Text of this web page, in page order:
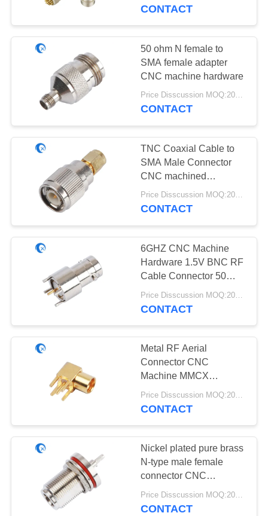
Helium Antenna
Wifi Receiver
Antenna
17
Magnetic Base
32
3G 4G 5G Antenna
69
CONTACT
50 ohm N female to
SMA female adapter
CNC machine hardware
Price Disscussion MOQ:200pcs
CONTACT
TNC Coaxial Cable to
SMA Male Connector
CNC machined
hardware For Antennas
Price Disscussion MOQ:200pcs
CONTACT
6GHZ CNC Machine
Hardware 1.5V BNC RF
Cable Connector 50
Ohm Impedance
CONTACT
Metal RF Aerial
Connector CNC
Machine MMCX
Connector Parts For
Cable Adapter
Price Disscussion MOQ:200pcs
CONTACT
Nickel plated pure brass
N-type male female
connector CNC
machined hardware
Price Disscussion MOQ:200pcs
CONTACT